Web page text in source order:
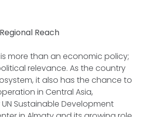
Reach
is more than an economic policy;
relevance. As the country
it also has the chance to
in Central Asia,
Sustainable Development